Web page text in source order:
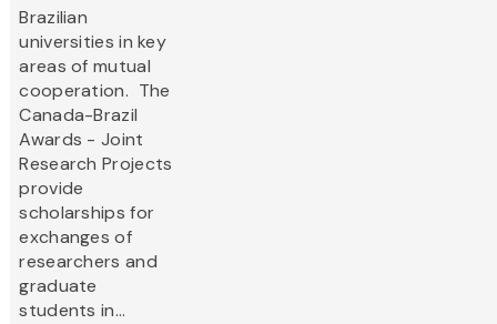
Brazilian
universities in key
areas of mutual
cooperation. The
Canada-Brazil
Awards - Joint
Research Projects
provide
scholarships for
exchanges of
researchers and
graduate
students in...